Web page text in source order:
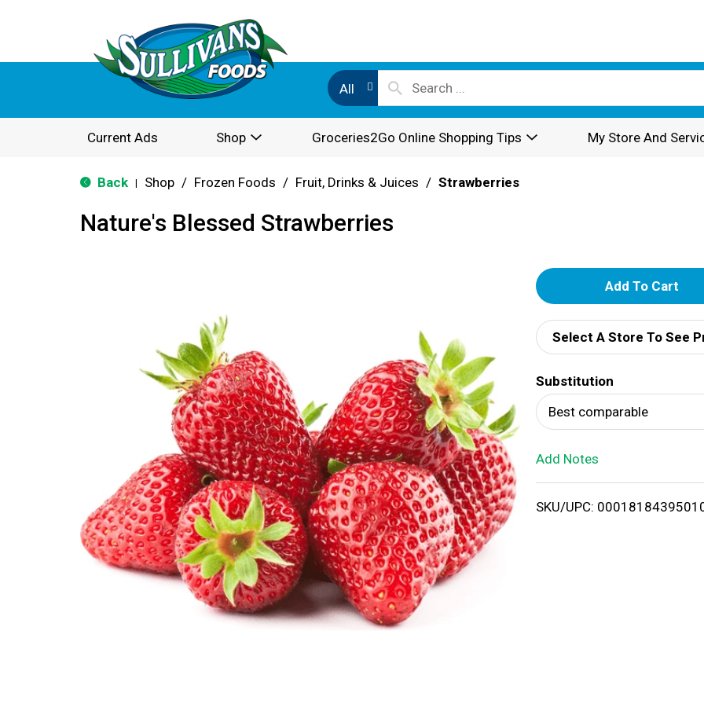
All
Current Ads Shop Groceries2Go Online Shopping Tips My Store And
Back Shop / Frozen Foods / Fruit, Drinks & Juices / Strawberries
Nature's Blessed Strawberries
A
d
d
T
o
i
Select A Store To See
Substitution
Best comparable
Add Notes
SKU/UPC: